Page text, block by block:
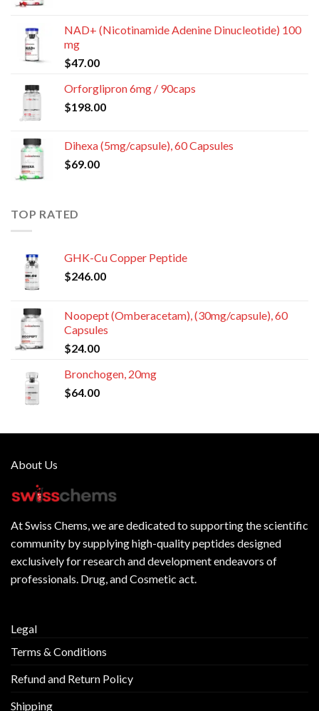
NAD+ (Nicotinamide Adenine Dinucleotide) 100
mg
$47.00
Orforglipron 6mg / 90caps
$198.00
Dihexa (5mg/capsule), 60 Capsules
$69.00
TOP RATED
GHK-Cu Copper Peptide
$246.00
Noopept (Omberacetam), (30mg/capsule), 60
Capsules
$24.00
Bronchogen, 20mg
$64.00
About Us
AtSwiss Chems, we are dedicated to supporting the scientific
community by supplyinghigh-quality peptides designed
exclusively for research and development endeavors of
professionals. Drug, and Cosmetic act.
Legal
Terms & Conditions
Refund and Return Policy
Shipping